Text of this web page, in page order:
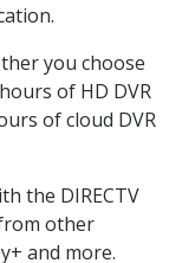
you choose
of HD DVR
of cloud DVR
the DIRECTV
other
and more.